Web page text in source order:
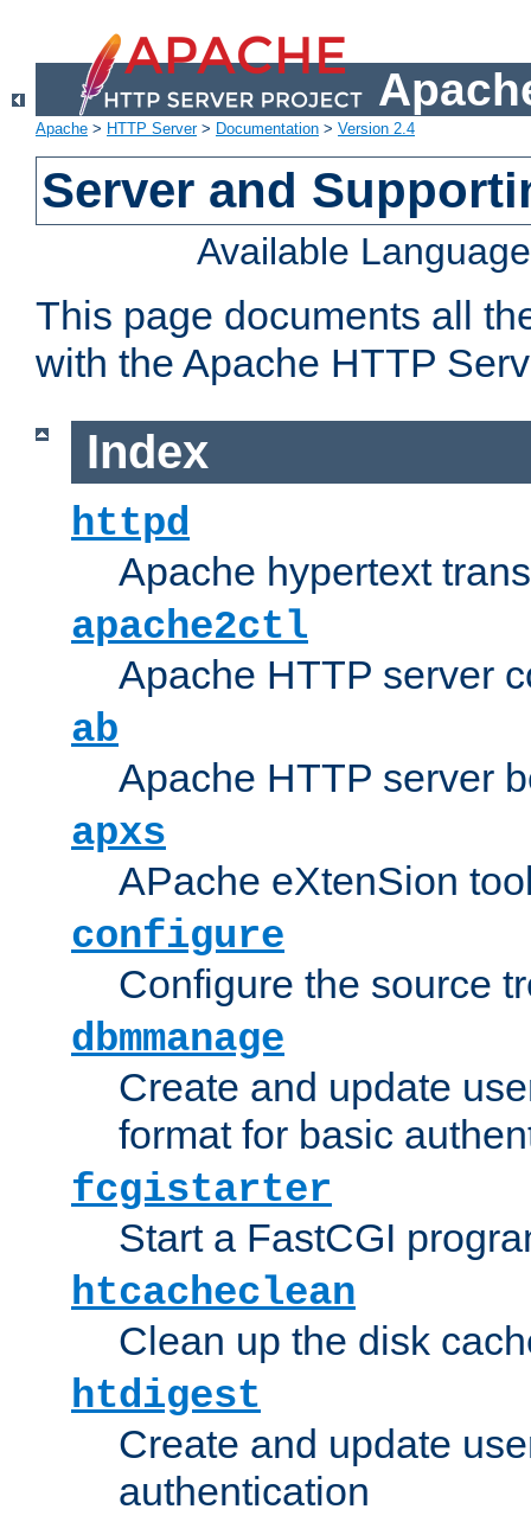
Apache > HTTP Server> Documentation > Version 2.4
Server and
Available
This page documents all
with the Apache HTTP
Index
httpd
Apache hypertext
apache2ctl
Apache HTTP server
ab
Apache HTTP server
apxs
APache eXtenSion
configure
Configure the source
dbmmanage
Create and update
format for basic
fcgistarter
Start a FastCGI
htcacheclean
Clean up the disk
htdigest
Create and update
authentication